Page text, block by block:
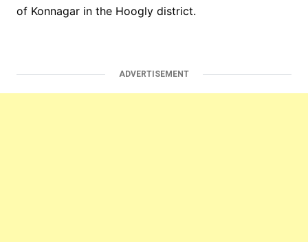
of Konnagar in the Hoogly district.
ADVERTISEMENT